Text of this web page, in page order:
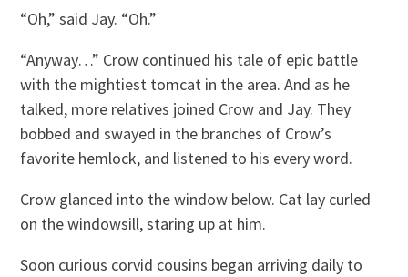
“Oh,” said Jay. “Oh.”
“Anyway…” Crow continued his tale of epic battle
with the mightiest tomcat in the area. And as he
talked, more relatives joined Crow and Jay. They
bobbed and swayed in the branches of Crow’s
favorite hemlock, and listened to his every word.
Crow glanced into the window below. Cat lay curled
on the windowsill, staring up at him.
Soon curious corvid cousins began arriving daily to